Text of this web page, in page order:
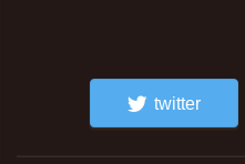
twitter